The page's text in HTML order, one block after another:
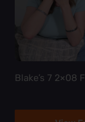
Blake’s 7 2×08